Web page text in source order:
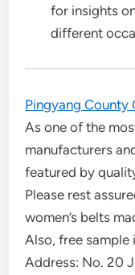
for insights
different
Pingyang County
As one of the
manufacturers
featured by
Please rest
women’s belts
Also, free sample
Address: No. 20